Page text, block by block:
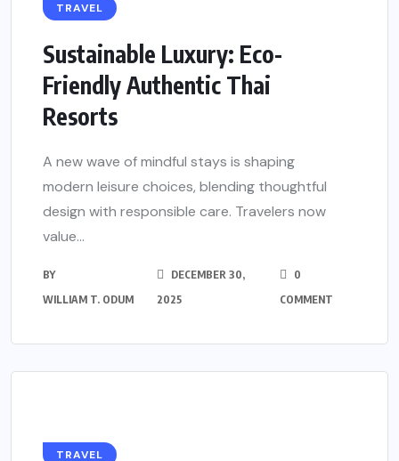
TRAVEL
Sustainable Luxury: Eco-
Friendly Authentic Thai
Resorts
A new wave of mindful stays is shaping
modern leisure choices, blending thoughtful
design with responsible care. Travelers now
value...
BY
WILLIAM T. ODUM
DECEMBER 30,
2025
0
COMMENT
TRAVEL